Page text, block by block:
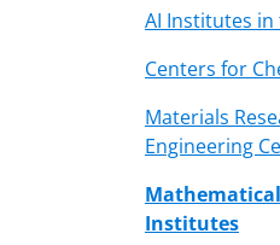
AI Institutes in
Centers for
Materials
Engineering
Mathematical
Institutes